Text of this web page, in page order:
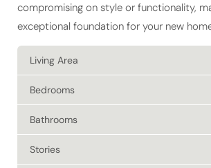
compromising on style or functionality,
exceptional foundation for your new
Living Area
Bedrooms
Bathrooms
Stories